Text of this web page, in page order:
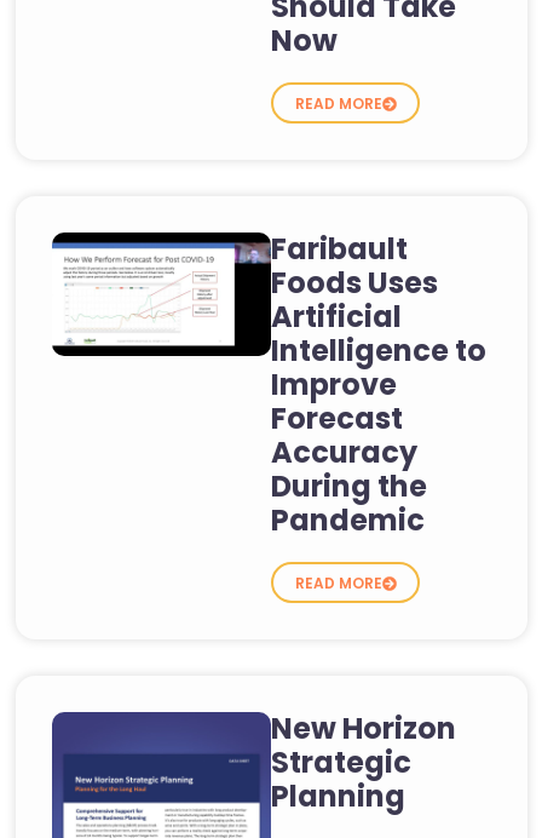
Now
READ MORE
Faribault
Foods Uses
Artificial
Intelligence to
Improve
Forecast
Accuracy
During the
Pandemic
READ MORE
New Horizon
Strategic
Planning